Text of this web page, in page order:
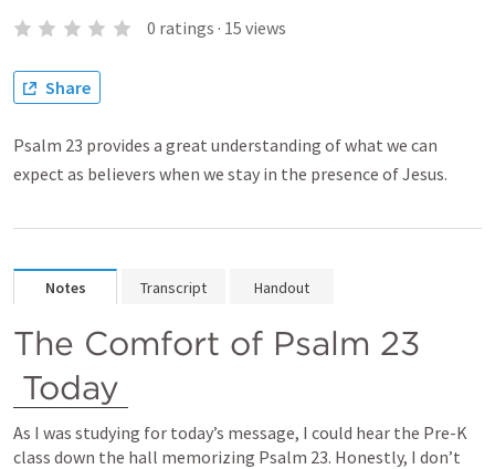
0 ratings · 15 views
Share
Psalm 23 provides a great understanding of what we can
expect as believers when we stay in the presence of Jesus.
Notes Transcript Handout
The Comfort of Psalm 23
Today
As I was studying for today’s message, I could hear the Pre-K
class down the hall memorizing Psalm 23. Honestly, I don’t